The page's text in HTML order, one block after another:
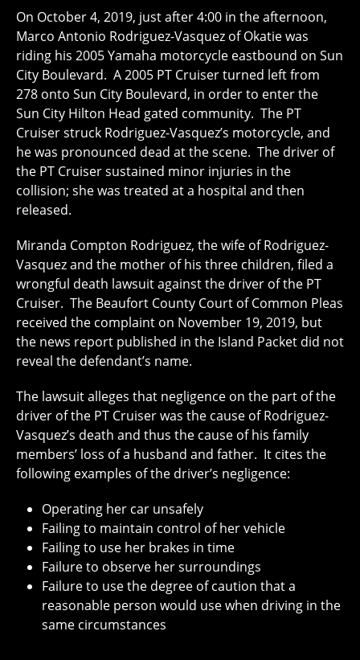
On October 4, 2019, just after 4:00 in the afternoon,
Marco Antonio Rodriguez-Vasquez of Okatie was
riding his 2005 Yamaha motorcycle eastbound on Sun
City Boulevard. A 2005 PT Cruiser turned left from
278 onto Sun City Boulevard, in order to enter the
Sun City Hilton Head gated community. The PT
Cruiser struck Rodriguez-Vasquez’s motorcycle, and
he was pronounced dead at the scene. The driver of
the PT Cruiser sustained minor injuries in the
collision; she was treated at a hospital and then
released.
Miranda Compton Rodriguez, the wife of Rodriguez-
Vasquez and the mother of his three children, filed a
wrongful death lawsuit against the driver of the PT
Cruiser. The Beaufort County Court of Common Pleas
received the complaint on November 19, 2019, but
the news report published in the Island Packet did not
reveal the defendant’s name.
The lawsuit alleges that negligence on the part of the
driver of the PT Cruiser was the cause of Rodriguez-
Vasquez’s death and thus the cause of his family
members’ loss of a husband and father. It cites the
following examples of the driver’s negligence:
Operating her car unsafely
Failing to maintain control of her vehicle
Failing to use her brakes in time
Failure to observe her surroundings
Failure to use the degree of caution that a
reasonable person would use when driving in the
same circumstances